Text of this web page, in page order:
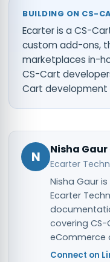
BUILDING ON CS-
Ecarter is a CS-
custom add-ons,
marketplaces in-
CS-Cart
Cart development
N Nisha Gaur
Ecarter
Nisha Gaur
Ecarter
covering
eCommerce
Connect on